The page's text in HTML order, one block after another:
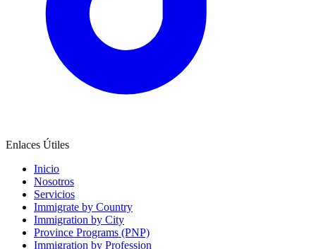
Enlaces Útiles
Inicio
Nosotros
Servicios
Immigrate by Country
Immigration by City
Province Programs (PNP)
Immigration by Profession